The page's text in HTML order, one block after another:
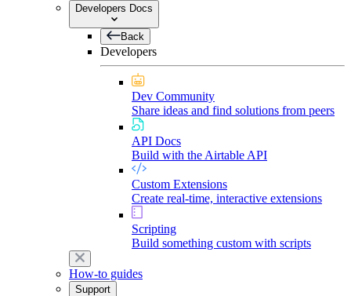
Developers Docs
Back
Developers
Dev Community
Share ideas and find solutions from peers
API Docs
Build with the Airtable API
Custom Extensions
Create real-time, interactive extensions
Scripting
Build something custom with scripts
How-to guides
Support